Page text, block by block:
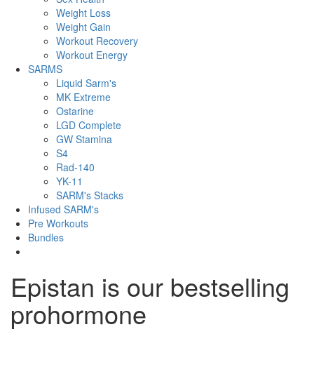
Weight Loss
Weight Gain
Workout Recovery
Workout Energy
SARMS
Liquid Sarm's
MK Extreme
Ostarine
LGD Complete
GW Stamina
S4
Rad-140
YK-11
SARM's Stacks
Infused SARM's
Pre Workouts
Bundles
Epistan is our bestselling
prohormone